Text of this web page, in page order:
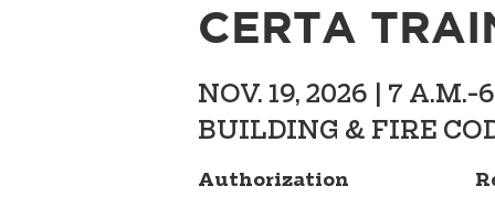
CERTA
NOV. 19, 2026 | 7 A.M.-
BUILDING & FIRE
Authorization